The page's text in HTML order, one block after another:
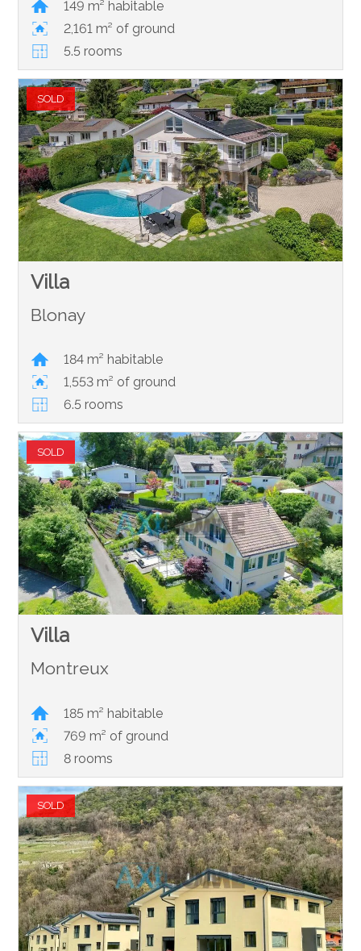
149 m² habitable
2,161 m² of ground
5.5 rooms
SOLD
Villa
Blonay
184 m² habitable
1,553 m² of ground
6.5 rooms
SOLD
Villa
Montreux
185 m² habitable
769 m² of ground
8 rooms
SOLD